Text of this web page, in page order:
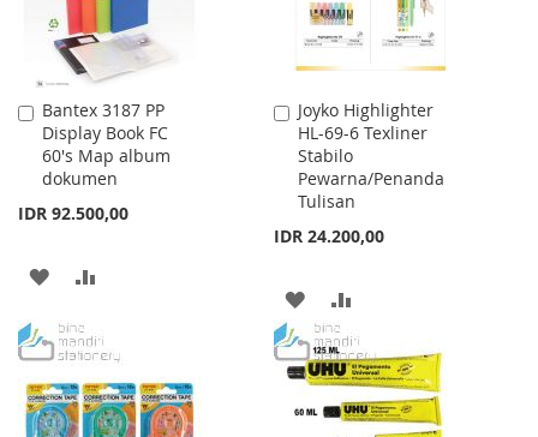
Bantex 3187 PP
Display Book FC
60's Map album
dokumen
IDR 92.500,00
Add
to
Cart
ADD
WISH
LIST
COMPARE
Joyko Highlighter
HL-69-6 Texliner
Stabilo
Pewarna/Penanda
Tulisan
IDR 24.200,00
Add
to
Cart
ADD
TO
WISH
LIST
TO
COMPARE